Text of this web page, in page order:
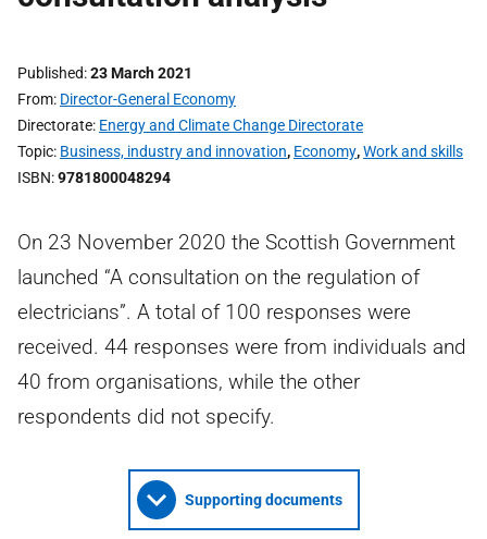
Published 23 March 2021
From Director-General Economy
Directorate Energy and Climate Change Directorate
Topic Business, industry and innovation, Economy,Work and skills
ISBN 9781800048294
On 23 November 2020 the Scottish Government
launched “A consultation on the regulation of
electricians”. A total of 100 responses were
received. 44 responses were from individuals and
40 from organisations, while the other
respondents did not specify.
Supporting documents